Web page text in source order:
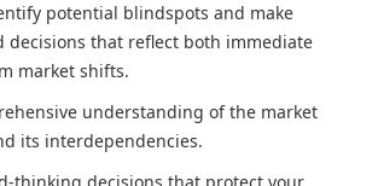
potential blindspots and make
decisions that reflect both immediate
market shifts.
understanding of the market
its interdependencies.